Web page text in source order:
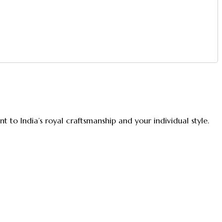
India’s royal craftsmanship and your individual style.